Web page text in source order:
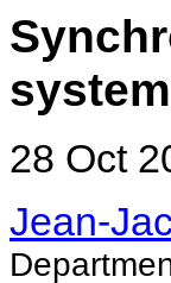
28 Oct
Jean-